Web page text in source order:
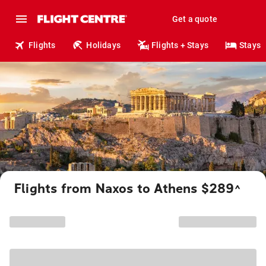
Get a quote
Flights Holidays Flights + Stays Stays
Flights from Naxos to Athens $289^